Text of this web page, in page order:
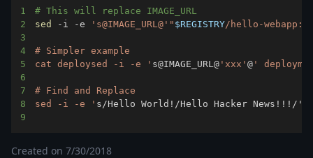
1
# This will replace IMAGE_URL
2
sed -i -e 's@IMAGE_URL@' " $REGISTRY/hello-
3
4
5
cat deploysed -i -e ' s@IMAGE_URL@ 'xxx' @
6
7
8
sed -i -e ' s/Hello World ! /Hello Hacker News ! ! !
9
Created on 7/30/2018